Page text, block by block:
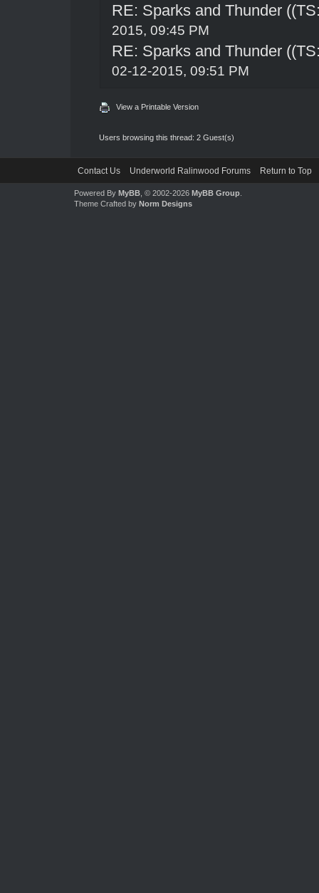
RE: Sparks and Thunder
2015, 09:45 PM
RE: Sparks and Thunder
02-12-2015, 09:51 PM
View a Printable Version
Users browsing this thread: 2 Guest(s)
Contact Us Underworld Ralinwood Forums Return to Top
Powered By MyBB, © 2002-2026 MyBB Group.
Theme Crafted by Norm Designs